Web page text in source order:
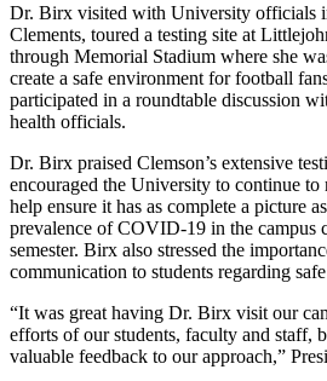
Dr. Birx visited with University officials
Clements, toured a testing site at
through Memorial Stadium where she
create a safe environment for football
participated in a roundtable discussion
health officials.
Dr. Birx praised Clemson’s extensive
encouraged the University to continue to
help ensure it has as complete a picture
prevalence of COVID-19 in the campus
semester. Birx also stressed the
communication to students regarding
“It was great having Dr. Birx visit our
efforts of our students, faculty and staff,
valuable feedback to our approach,”